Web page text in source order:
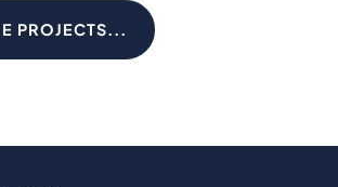
PROJECTS...